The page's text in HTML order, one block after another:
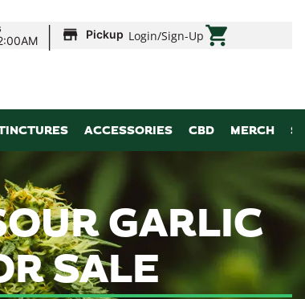
| Pickup Login/Sign-Up
ACCESSORIES CBD MERCH
GARLIC
SALE